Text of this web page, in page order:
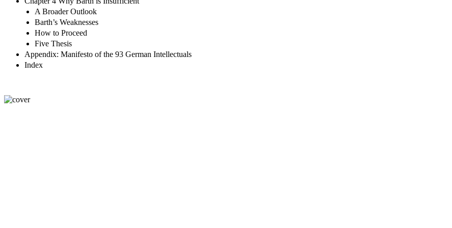
A Broader Outlook
Barth’s Weaknesses
How to Proceed
Five Thesis
Appendix: Manifesto of the 93 German Intellectuals
Index